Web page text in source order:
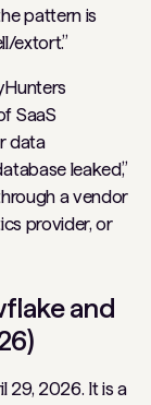
pattern is
extort.”
SaaS
data
leaked,”
a vendor
provider, or
and
29, 2026. It is a